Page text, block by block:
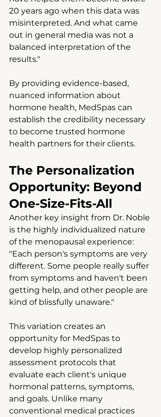
20 years ago when this data was
misinterpreted. And what came
out in general media was not a
balanced interpretation of the
results."
By providing evidence-based,
nuanced information about
hormone health, MedSpas can
establish the credibility necessary
to become trusted hormone
health partners for their clients.
The Personalization
Opportunity: Beyond
One-Size-Fits-All
Another key insight from Dr. Noble
is the highly individualized nature
of the menopausal experience:
"Each person's symptoms are very
different. Some people really suffer
from symptoms and haven't been
getting help, and other people are
kind of blissfully unaware."
This variation creates an
opportunity for MedSpas to
develop highly personalized
assessment protocols that
evaluate each client's unique
hormonal patterns, symptoms,
and goals. Unlike many
conventional medical practices